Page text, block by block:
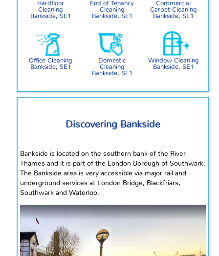
Hardfloor
Cleaning
Bankside, SE1
End of Tenancy
Cleaning
Bankside, SE1
Commercial
Carpet Cleaning
Bankside, SE1
Office Cleaning
Bankside, SE1
Domestic
Cleaning
Bankside, SE1
Window Cleaning
Bankside, SE1
Discovering Bankside
Bankside is located on the southern bank of the River
Thames and it is part of the London Borough of Southwark.
The Bankside area is very accessible via major rail and
underground services at London Bridge, Blackfriars,
Southwark and Waterloo.